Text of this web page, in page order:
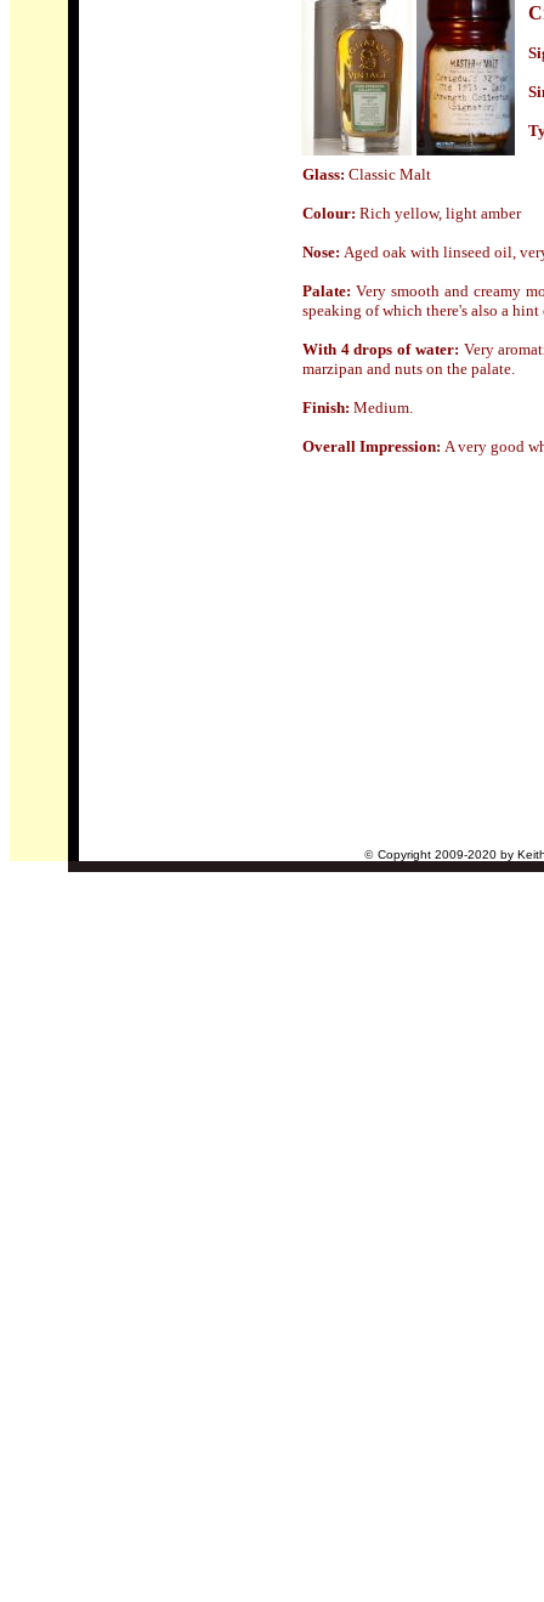
Glass: Classic Malt
Colour: Rich yellow, light amber
Nose: Aged oak with linseed oil,
Palate: Very smooth and creamy
speaking of which there's also a
With 4 drops of water: Very
marzipan and nuts on the palate.
Finish: Medium.
Overall Impression: A very good
©Copyright 2009-2020 by